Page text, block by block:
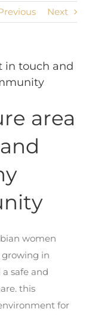
Next
in touch and
area
women
growing in
safe and
this
for